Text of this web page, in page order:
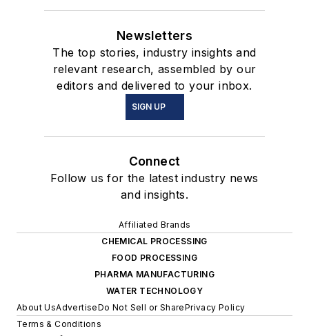
Newsletters
The top stories, industry insights and
relevant research, assembled by our
editors and delivered to your inbox.
SIGN UP
Connect
Follow us for the latest industry news
and insights.
Affiliated Brands
CHEMICAL PROCESSING
FOOD PROCESSING
PHARMA MANUFACTURING
WATER TECHNOLOGY
About UsAdvertiseDo Not Sell or SharePrivacy Policy
Terms & Conditions